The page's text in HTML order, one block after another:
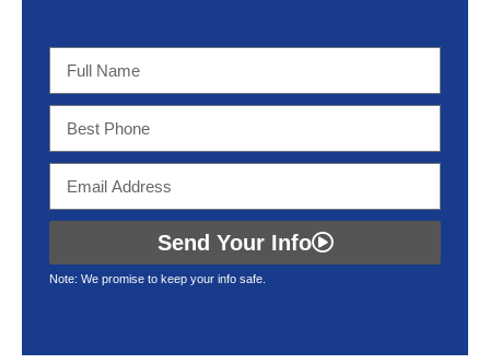
Send Your Info
Note: We promise to keep your info safe.